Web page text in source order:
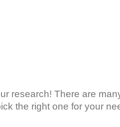
research! There are
the right one for your